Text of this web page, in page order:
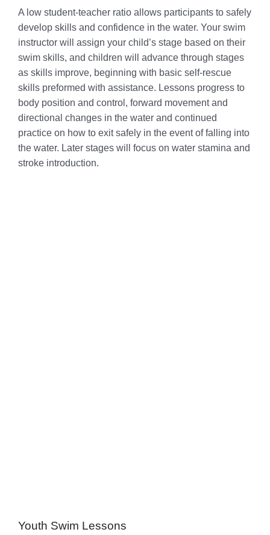
A low student-teacher ratio allows participants to safely
develop skills and confidence in the water. Your swim
instructor will assign your child’s stage based on their
swim skills, and children will advance through stages
as skills improve, beginning with basic self-rescue
skills preformed with assistance. Lessons progress to
body position and control, forward movement and
directional changes in the water and continued
practice on how to exit safely in the event of falling into
the water. Later stages will focus on water stamina and
stroke introduction.
Youth Swim Lessons